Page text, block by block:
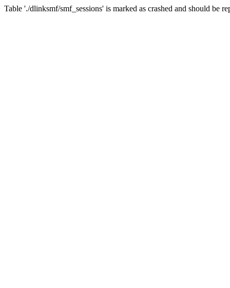
Table './dlinksmf/smf_sessions' is marked as crashed and should be